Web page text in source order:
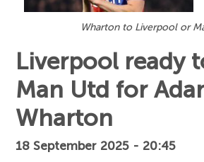
Wharton to Liverpool or
Liverpool ready
Man Utd for
Wharton
18 September 2025 - 20:45